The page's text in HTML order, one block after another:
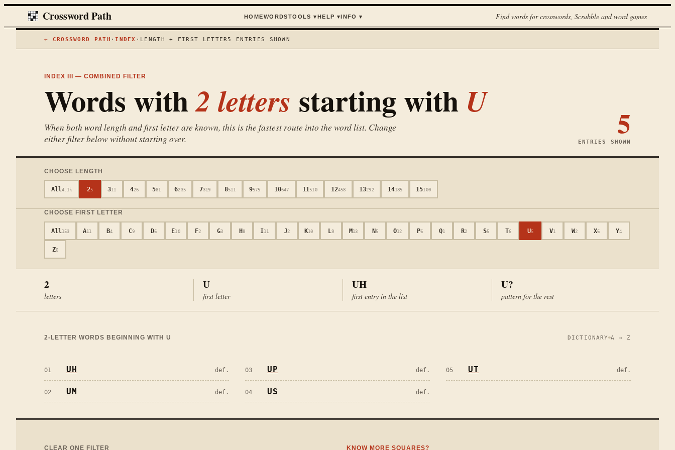
Crossword Path HOMEWORDSTOOLS ▾ HELP ▾ INFO ▾ Find words for crosswords, Scrabble and word games
← CROSSWORD PATH · INDEX · LENGTH + FIRST LETTER5 ENTRIES SHOWN
INDEX III — COMBINED FILTER
Words with2 letters starting with U
When both word length and first letter are known, this is the fastest route into the word list. Change
either filter below without starting over.
5
ENTRIES SHOWN
CHOOSE LENGTH
All4.1k 25 311 426 581 6235 7319 8511 9575 10647 11510 12458 13292 14185 15100
CHOOSE FIRST LETTER
All 153 A11 B4 C9 D6 E10 F2 G3 H8 I11 J2 K10 L 9 M13 N5 O12 P6 Q1 R2 S5 T6 U5 V1 W2 X6 Y4
Z0
2
letters
U
first letter
UH
first entry in the list
U?
pattern for the rest
2-LETTER WORDS BEGINNING WITH U DICTIONARY A → Z
01 UH def.
02 UM def.
03 UP def.
04 US def.
05 UT def.
CLEAR ONE FILTER KNOW MORE SQUARES?